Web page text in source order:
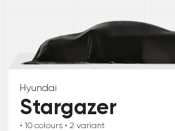
Hyundai
Stargazer
• 10 colours • 2 variant